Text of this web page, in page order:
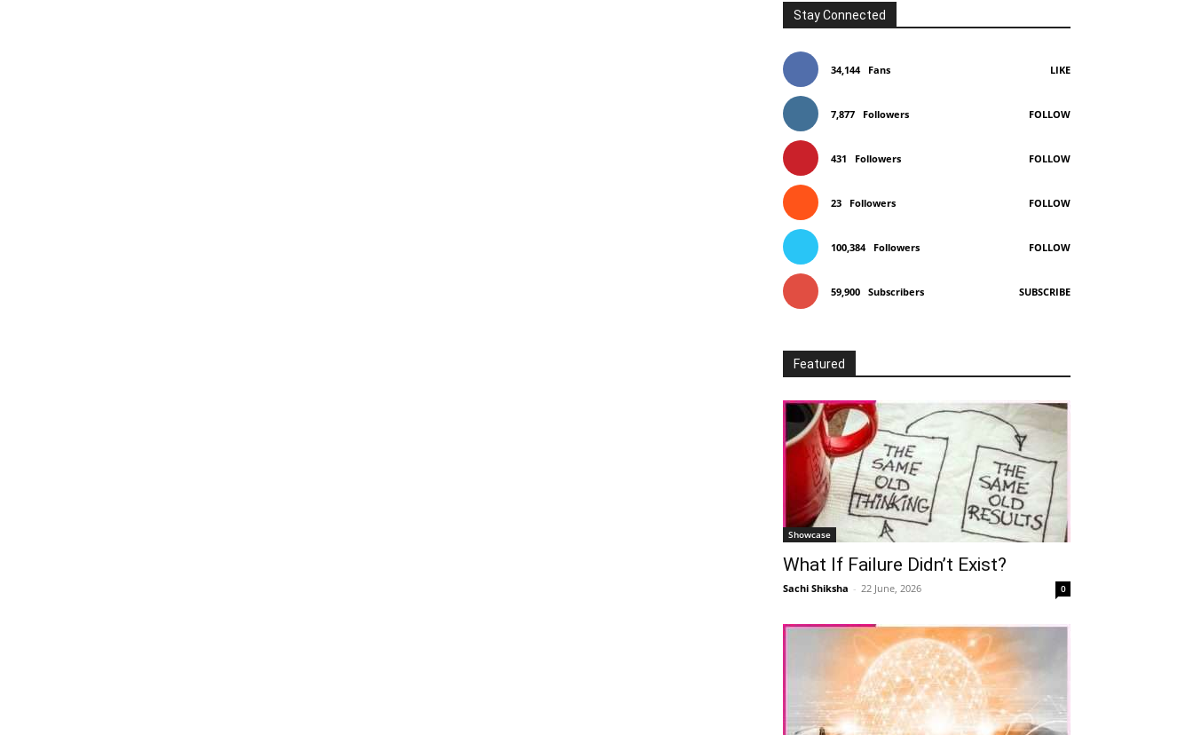
Stay Connected
34,144 Fans LIKE
7,877 Followers FOLLOW
431 Followers FOLLOW
23 Followers FOLLOW
100,384 Followers FOLLOW
59,900 Subscribers SUBSCRIBE
Featured
Showcase
What If Failure Didn’t Exist?
Sachi Shiksha - 22 June, 2026 0